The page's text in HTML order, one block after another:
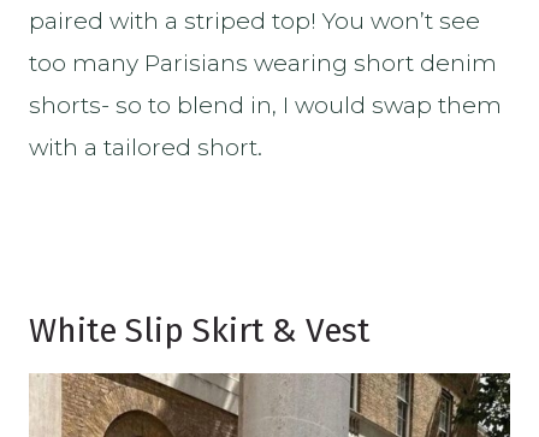
paired with a striped top! You won’t see
too many Parisians wearing short denim
shorts- so to blend in, I would swap them
with a tailored short.
White Slip Skirt & Vest